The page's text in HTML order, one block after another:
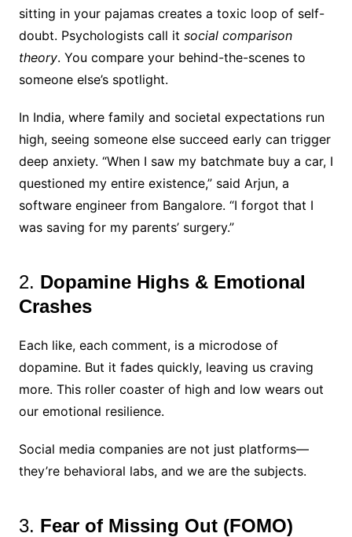
sitting in your pajamas creates a toxic loop of self-
doubt. Psychologists call it social comparison
theory. You compare your behind-the-scenes to
someone else’s spotlight.
In India, where family and societal expectations run
high, seeing someone else succeed early can trigger
deep anxiety. “When I saw my batchmate buy a car, I
questioned my entire existence,” said Arjun, a
software engineer from Bangalore. “I forgot that I
was saving for my parents’ surgery.”
2. Dopamine Highs & Emotional
Crashes
Each like, each comment, is a microdose of
dopamine. But it fades quickly, leaving us craving
more. This roller coaster of high and low wears out
our emotional resilience.
Social media companies are not just platforms—
they’re behavioral labs, and we are the subjects.
3. Fear of Missing Out (FOMO)